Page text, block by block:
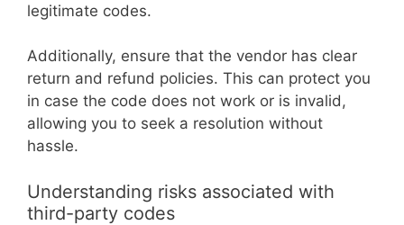
legitimate codes.
Additionally, ensure that the vendor has clear
return and refund policies. This can protect you
in case the code does not work or is invalid,
allowing you to seek a resolution without
hassle.
Understanding risks associated with
third-party codes